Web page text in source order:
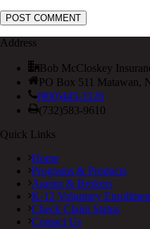
Address
Bob McCloskey
PO Box 511 Matawan,
(800)445-3126
(732)583-9610
Quick Links
Home
Programs & Products
Agents & Brokers
K-12 Voluntary
Check Claim Status
Contact Us